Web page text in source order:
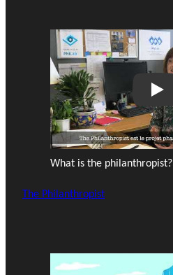
Play
What is the philanthropist?
The Philanthropist